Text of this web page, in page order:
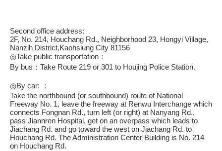
Second office address:
2F, No. 214, Houchang Rd., Neighborhood 23, Hongyi Village,
Nanzih District,Kaohsiung City 81156
◎Take public transportation：
By bus：Take Route 219 or 301 to Houjing Police Station.
◎By car: ：
Take the northbound (or southbound) route of National
Freeway No. 1, leave the freeway at Renwu Interchange which
connects Fongnan Rd., turn left (or right) at Nanyang Rd.,
pass Jiannren Hospital, get on an overpass which leads to
Jiachang Rd. and go toward the west on Jiachang Rd. to
Houchang Rd. The Administration Center Building is No. 214
on Houchang Rd.